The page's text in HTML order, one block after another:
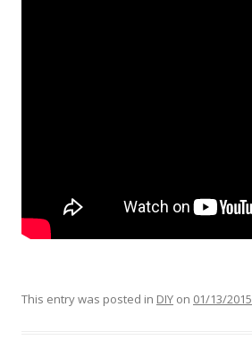
This entry was posted in DIY on 01/13/2015